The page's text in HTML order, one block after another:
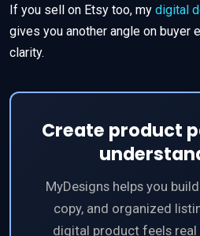
If you sell on Etsy too, my digital
gives you another angle on buyer
clarity.
Create product
MyDesigns helps you
copy, and organized
digital product feels